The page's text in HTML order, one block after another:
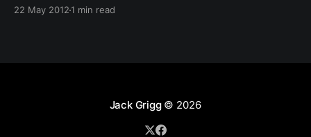
Don&
22 May 20121 min read
Jack Grigg© 2026